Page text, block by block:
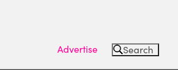
Advertise Search